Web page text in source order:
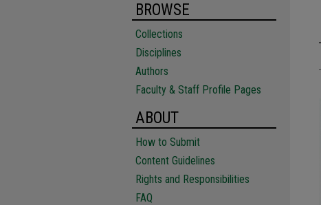
BROWSE
Collections
Disciplines
Authors
Faculty & Staff Profile Pages
ABOUT
How to Submit
Content Guidelines
Rights and Responsibilities
FAQ